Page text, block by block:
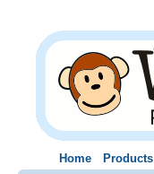
Home Products